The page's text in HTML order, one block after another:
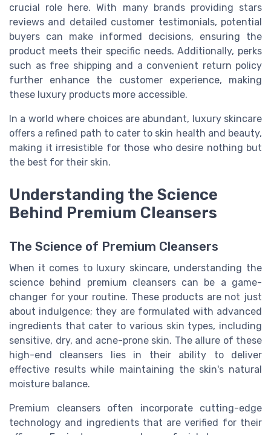
crucial role here. With many brands providing stars
reviews and detailed customer testimonials, potential
buyers can make informed decisions, ensuring the
product meets their specific needs. Additionally, perks
such as free shipping and a convenient return policy
further enhance the customer experience, making
these luxury products more accessible.
In a world where choices are abundant, luxury skincare
offers a refined path to cater to skin health and beauty,
making it irresistible for those who desire nothing but
the best for their skin.
Understanding the Science
Behind Premium Cleansers
The Science of Premium Cleansers
When it comes to luxury skincare, understanding the
science behind premium cleansers can be a game-
changer for your routine. These products are not just
about indulgence; they are formulated with advanced
ingredients that cater to various skin types, including
sensitive, dry, and acne-prone skin. The allure of these
high-end cleansers lies in their ability to deliver
effective results while maintaining the skin's natural
moisture balance.
Premium cleansers often incorporate cutting-edge
technology and ingredients that are verified for their